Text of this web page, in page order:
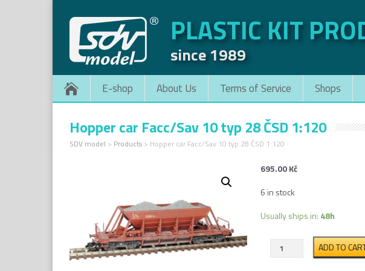
PLASTIC KIT
since 1989
E-shop About Us Terms of Service Shops
Hopper car Facc/Sav 10 typ 28 ČSD 1:120
SDV model > Products > Hopper car Facc/Sav 10 typ 28 ČSD 1:120
695.00Kč
6 in stock
Usually ships in: 48h
Hopper
car
ADD TO